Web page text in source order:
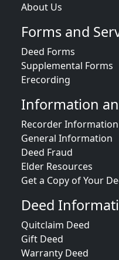
About Us
Forms and
Deed Forms
Supplemental Forms
Erecording
Information
Recorder Information
General Information
Deed Fraud
Elder Resources
Get a Copy of Your
Deed
Quitclaim Deed
Gift Deed
Warranty Deed